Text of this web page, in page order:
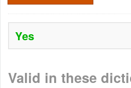
Yes
Valid in these